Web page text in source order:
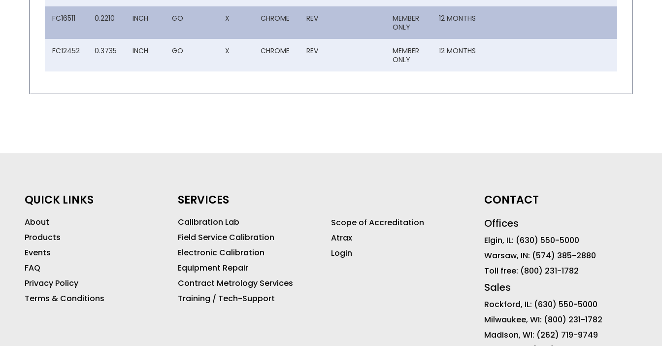
FC16511 0.2210 INCH GO X CHROME REV
MEMBER
ONLY
12 MONTHS
FC12452 0.3735 INCH GO X CHROME REV
MEMBER
ONLY
12 MONTHS
QUICK LINKS
About
Products
Events
FAQ
Privacy Policy
Terms & Conditions
SERVICES
Calibration Lab
Field Service Calibration
Electronic Calibration
Equipment Repair
Contract Metrology Services
Training / Tech-Support
Scope of Accreditation
Atrax
Login
CONTACT
Offices
Elgin, IL: (630) 550-5000
Warsaw, IN: (574) 385-2880
Toll free: (800) 231-1782
Sales
Rockford, IL: (630) 550-5000
Milwaukee, WI: (800) 231-1782
Madison, WI: (262) 719-9749